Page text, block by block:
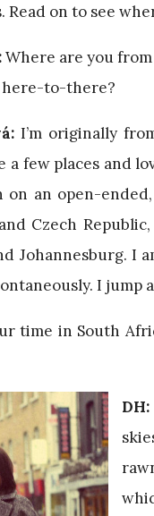
Read on to see
Where are you
here-to-there?
I’m originally
a few places and
on an open-
Czech
Johannesburg. I
I jump
time in South
DH: